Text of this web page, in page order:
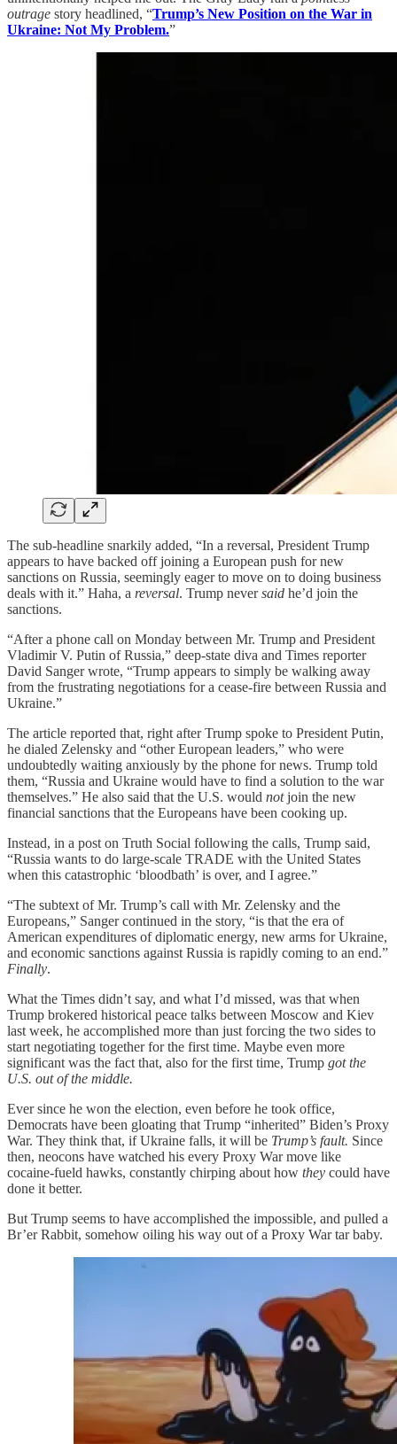
outrage story headlined, “Trump’s New Position on the War in
Ukraine: Not My Problem.”
The sub-headline snarkily added, “In a reversal, President Trump
appears to have backed off joining a European push for new
sanctions on Russia, seemingly eager to move on to doing business
deals with it.” Haha, a reversal. Trump neversaid he’d join the
sanctions.
“After a phone call on Monday between Mr. Trump and President
Vladimir V. Putin of Russia,” deep-state diva and Times reporter
David Sanger wrote, “Trump appears to simply be walking away
from the frustrating negotiations for a cease-fire between Russia and
Ukraine.”
The article reported that, right after Trump spoke to President Putin,
he dialed Zelensky and “other European leaders,” who were
undoubtedly waiting anxiously by the phone for news. Trump told
them, “Russia and Ukraine would have to find a solution to the war
themselves.” He also said that the U.S. would notjoin the new
financial sanctions that the Europeans have been cooking up.
Instead, in a post on Truth Social following the calls, Trump said,
“Russia wants to do large-scale TRADE with the United States
when this catastrophic ‘bloodbath’ is over, and I agree.”
“The subtext of Mr. Trump’s call with Mr. Zelensky and the
Europeans,” Sanger continued in the story, “is that the era of
American expenditures of diplomatic energy, new arms for Ukraine,
and economic sanctions against Russia is rapidly coming to an end.”
Finally.
What the Times didn’t say, and what I’d missed, was that when
Trump brokered historical peace talks between Moscow and Kiev
last week, he accomplished more than just forcing the two sides to
start negotiating together for the first time. Maybe even more
significant was the fact that, also for the first time, Trump got the
U.S. out of the middle.
Ever since he won the election, even before he took office,
Democrats have been gloating that Trump “inherited” Biden’s Proxy
War. They think that, if Ukraine falls, it will be Trump’s fault. Since
then, neocons have watched his every Proxy War move like
cocaine-fueld hawks, constantly chirping about how they could have
done it better.
But Trump seems to have accomplished the impossible, and pulled a
Br’er Rabbit, somehow oiling his way out of a Proxy War tar baby.